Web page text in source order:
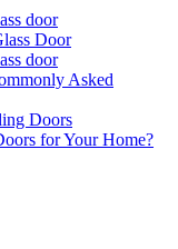
door
Door
door
Asked
Doors
for Your Home?